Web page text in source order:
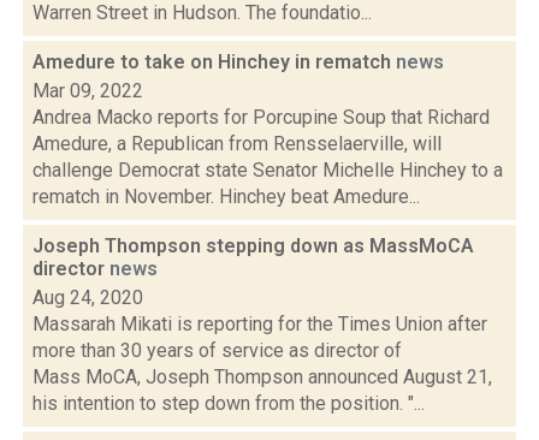
Warren Street in Hudson. The foundatio...
Amedure to take on Hinchey in rematch news
Mar 09, 2022
Andrea Macko reports for Porcupine Soup that Richard
Amedure, a Republican from Rensselaerville, will
challenge Democrat state Senator Michelle Hinchey to a
rematch in November. Hinchey beat Amedure...
Joseph Thompson stepping down as MassMoCA
director news
Aug 24, 2020
Massarah Mikati is reporting for the Times Union after
more than 30 years of service as director of
Mass MoCA, Joseph Thompson announced August 21,
his intention to step down from the position. "...